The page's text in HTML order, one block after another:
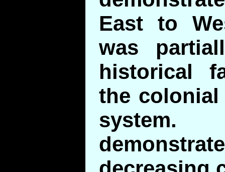
East to
was
historical
the